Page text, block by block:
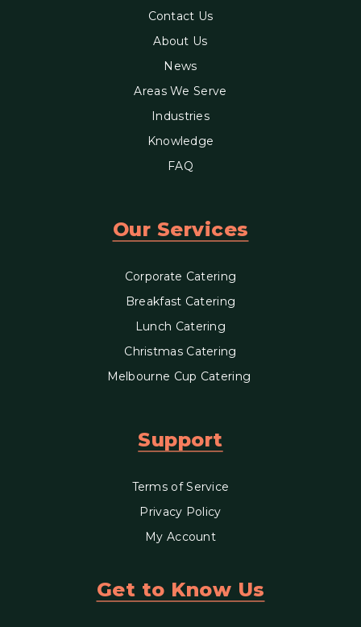
Contact Us
About Us
News
Areas We Serve
Industries
Knowledge
FAQ
Our Services
Corporate Catering
Breakfast Catering
Lunch Catering
Christmas Catering
Melbourne Cup Catering
Support
Terms of Service
Privacy Policy
My Account
Get to Know Us